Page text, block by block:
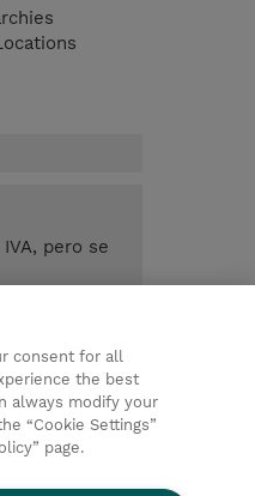
pero se
consent for all
the best
always modify your
“Cookie Settings”
page.